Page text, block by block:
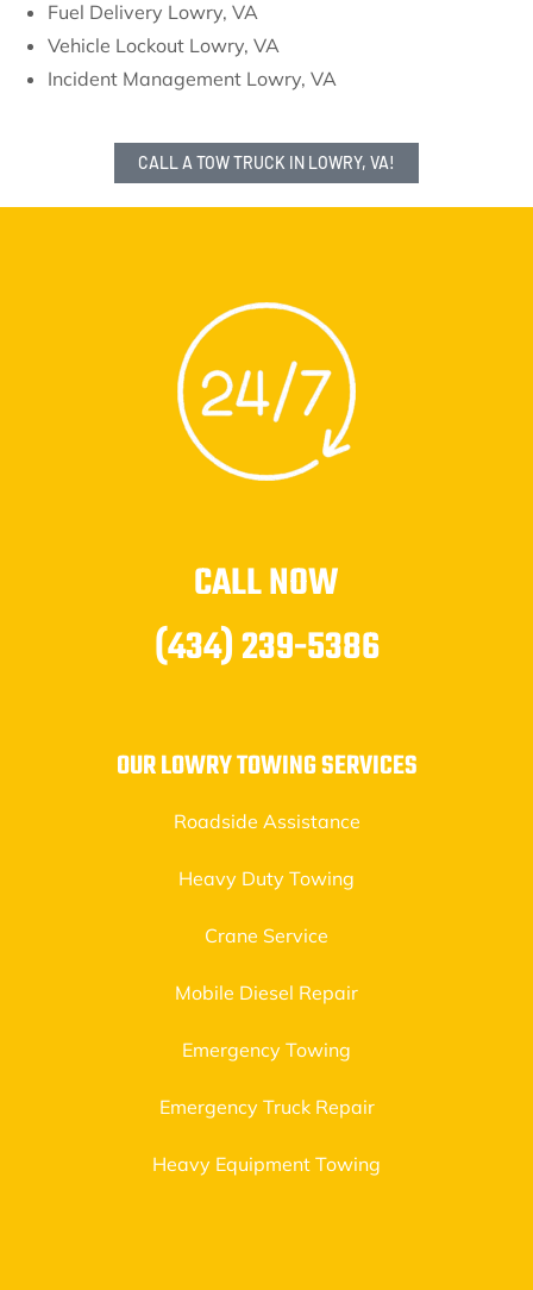
Fuel Delivery Lowry, VA
Vehicle Lockout Lowry, VA
Incident Management Lowry, VA
CALL A TOW TRUCK IN LOWRY, VA!
CALL NOW
(434) 239-5386
OUR LOWRY TOWING SERVICES
Roadside Assistance
Heavy Duty Towing
Crane Service
Mobile Diesel Repair
Emergency Towing
Emergency Truck Repair
Heavy Equipment Towing